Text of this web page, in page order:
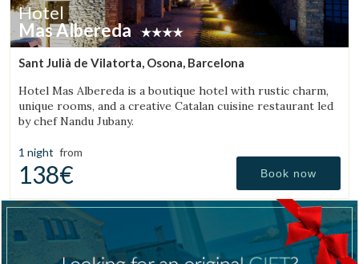
Hotel
Mas Albereda
Sant Julià de Vilatorta, Osona, Barcelona
Hotel Mas Albereda is a boutique hotel with rustic charm,
unique rooms, and a creative Catalan cuisine restaurant led
by chef Nandu Jubany.
1 night from
138€ Book now